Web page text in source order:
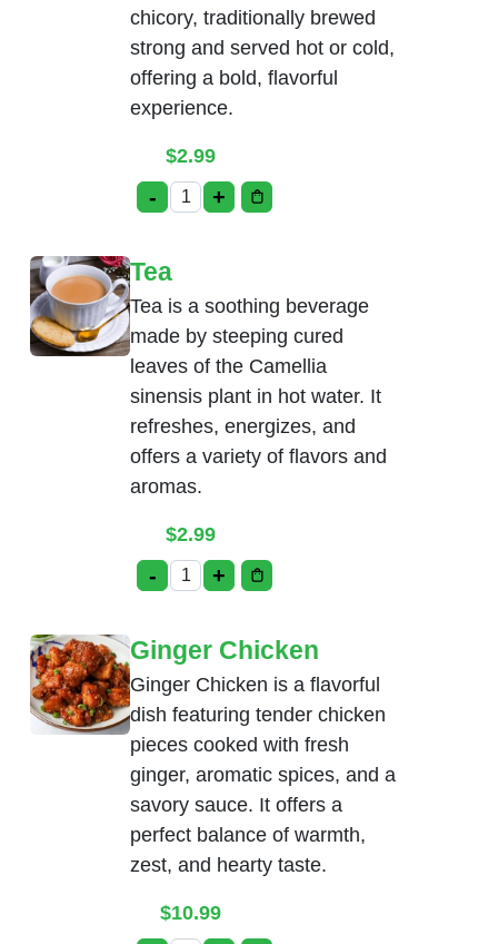
chicory, traditionally brewed
strong and served hot or cold,
offering a bold, flavorful
experience.
$2.99
- Madras Coffee quantity
+
Tea
Tea is a soothing beverage
made by steeping cured
leaves of the Camellia
sinensis plant in hot water. It
refreshes, energizes, and
offers a variety of flavors and
aromas.
$2.99
- Tea quantity
+
Ginger Chicken
Ginger Chicken is a flavorful
dish featuring tender chicken
pieces cooked with fresh
ginger, aromatic spices, and a
savory sauce. It offers a
perfect balance of warmth,
zest, and hearty taste.
$10.99